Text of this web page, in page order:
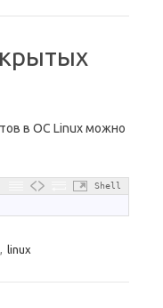
в ОС Linux можно
Shell
, linux